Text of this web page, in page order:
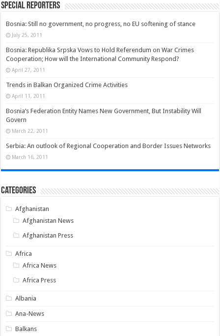
Special Reporters
Bosnia: Still no government, no progress, no EU softening of stance
July 25, 2011
Bosnia: Republika Srpska Vows to Hold Referendum on War Crimes
Cooperation; How will the International Community Respond?
April 27, 2011
Trends in Balkan Organized Crime Activities
April 11, 2011
Bosnia’s Federation Entity Names New Government, But Instability Will
Govern
March 22, 2011
Serbia: An outlook of Regional Cooperation and Border Issues Networks
March 16, 2011
Categories
Afghanistan
Afghanistan News
Afghanistan Press
Africa
Africa News
Africa Press
Albania
Ana-News
Balkans